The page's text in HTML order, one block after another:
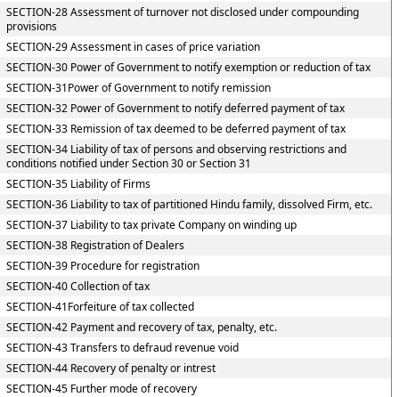
SECTION-28 Assessment of turnover not disclosed under compounding
provisions
SECTION-29 Assessment in cases of price variation
SECTION-30 Power of Government to notify exemption or reduction of tax
SECTION-31Power of Government to notify remission
SECTION-32 Power of Government to notify deferred payment of tax
SECTION-33 Remission of tax deemed to be deferred payment of tax
SECTION-34 Liability of tax of persons and observing restrictions and
conditions notified under Section 30 or Section 31
SECTION-35 Liability of Firms
SECTION-36 Liability to tax of partitioned Hindu family, dissolved Firm, etc.
SECTION-37 Liability to tax private Company on winding up
SECTION-38 Registration of Dealers
SECTION-39 Procedure for registration
SECTION-40 Collection of tax
SECTION-41Forfeiture of tax collected
SECTION-42 Payment and recovery of tax, penalty, etc.
SECTION-43 Transfers to defraud revenue void
SECTION-44 Recovery of penalty or intrest
SECTION-45 Further mode of recovery